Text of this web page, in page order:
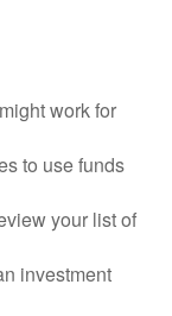
work for
to use funds
your list of
investment